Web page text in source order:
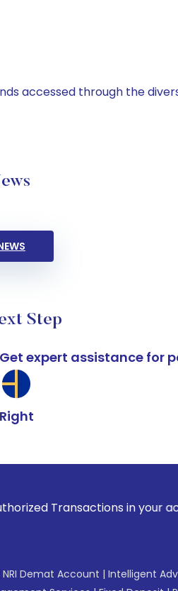
accessed through the
Step
Get expert assistance for
Right
in your account --
NRI Demat Account | Intelligent